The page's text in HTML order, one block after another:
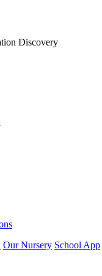
Discovery
Our Nursery School App